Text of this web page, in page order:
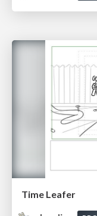
Time Leafer